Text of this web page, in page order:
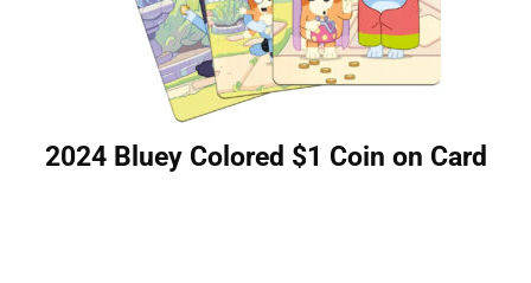
2024 Bluey Colored $1 Coin on Card